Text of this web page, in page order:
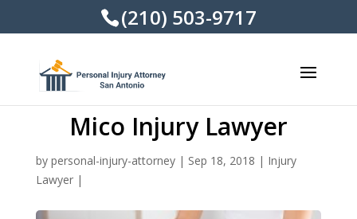
(210) 503-9717
Mico Injury Lawyer
by personal-injury-attorney| Sep 18, 2018 | Injury
Lawyer|